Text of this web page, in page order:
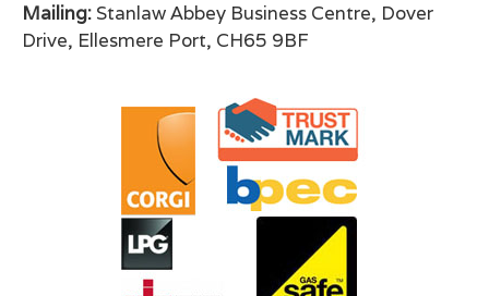
Mailing: Stanlaw Abbey Business Centre, Dover
Drive, Ellesmere Port, CH65 9BF